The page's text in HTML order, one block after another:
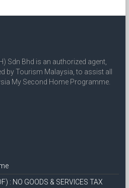
Sdn Bhd is an authorized agent,
by Tourism Malaysia, to assist all
My Second Home Programme.
: NO GOODS & SERVICES TAX